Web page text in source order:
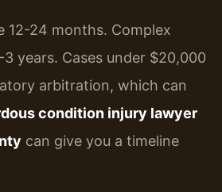
12-24 months. Complex
years. Cases under $20,000
arbitration, which can
condition injury lawyer
can give you a timeline